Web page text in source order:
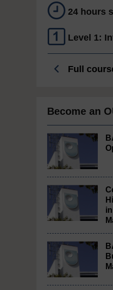
24 hours
Level 1:
Full
Become an